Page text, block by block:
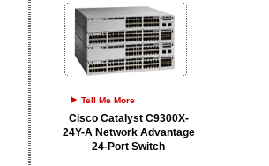
Tell Me More
Cisco Catalyst C9300X-
24Y-A Network Advantage
24-Port Switch